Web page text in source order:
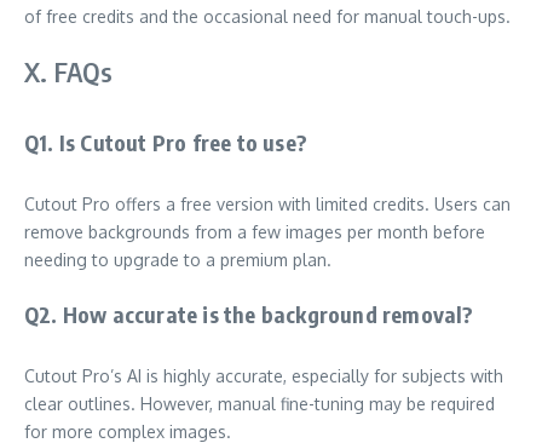
of free credits and the occasional need for manual touch-ups.
X. FAQs
Q1. Is Cutout Pro free to use?
Cutout Pro offers a free version with limited credits. Users can
remove backgrounds from a few images per month before
needing to upgrade to a premium plan.
Q2. How accurate is the background removal?
Cutout Pro’s AI is highly accurate, especially for subjects with
clear outlines. However, manual fine-tuning may be required
for more complex images.